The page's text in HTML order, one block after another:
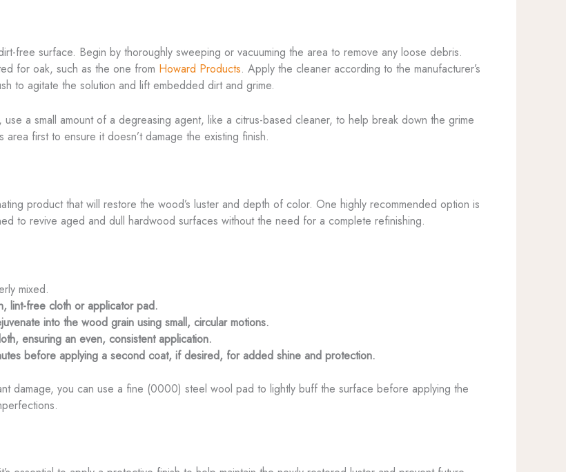
free surface. Begin by thoroughly sweeping or vacuuming the area to remove any loose debris.
for oak, such as the one from Howard Products. Apply the cleaner according to the manufacturer’s
to agitate the solution and lift embedded dirt and grime.
a small amount of a degreasing agent, like a citrus-based cleaner, to help break down the grime
first to ensure it doesn’t damage the existing finish.
product that will restore the wood’s luster and depth of color. One highly recommended option is
to revive aged and dull hardwood surfaces without the need for a complete refinishing.
mixed.
lint-free cloth or applicator pad.
into the wood grain using small, circular motions.
ensuring an even, consistent application.
before applying a second coat, if desired, for added shine and protection.
damage, you can use a fine (0000) steel wool pad to lightly buff the surface before applying the